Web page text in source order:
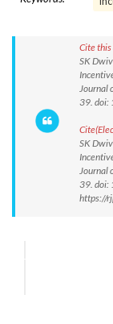
Cite
SK
Journal
39.
SK
Journal
39.
https://